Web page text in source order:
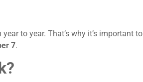
year to year. That’s why it’s important to
7.